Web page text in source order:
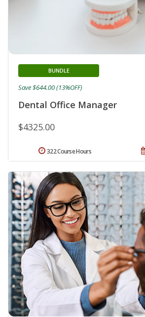
Dental Office Manager
BUNDLE
$4325.00
Save $644.00 (13%OFF)
322 Course Hours